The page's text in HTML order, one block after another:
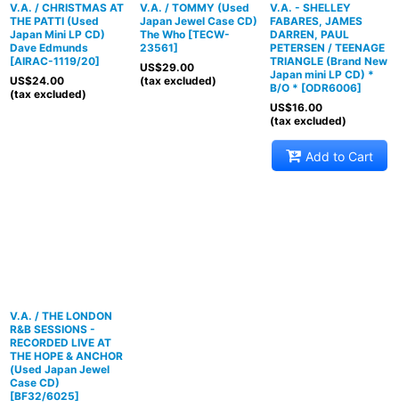
V.A. / CHRISTMAS AT
THE PATTI (Used
Japan Mini LP CD)
Dave Edmunds
[AIRAC-1119/20]
US$24.00
(tax excluded)
V.A. / TOMMY (Used
Japan Jewel Case CD)
The Who [TECW-
23561]
US$29.00
(tax excluded)
V.A. - SHELLEY
FABARES, JAMES
DARREN, PAUL
PETERSEN / TEENAGE
TRIANGLE (Brand New
Japan mini LP CD) *
B/O * [ODR6006]
US$16.00
(tax excluded)
Add to Cart
V.A. / THE LONDON
R&B SESSIONS -
RECORDED LIVE AT
THE HOPE & ANCHOR
(Used Japan Jewel
Case CD)
[BF32/6025]